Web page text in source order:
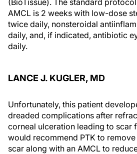
(BioTissue). The standard
AMCL is 2 weeks with low-dose
twice daily, nonsteroidal
daily, and, if indicated, antibiotic
daily.
LANCE J. KUGLER, MD
Unfortunately, this patient
dreaded complications after
corneal ulceration leading to scar
would recommend PTK to
scar along with an AMCL to